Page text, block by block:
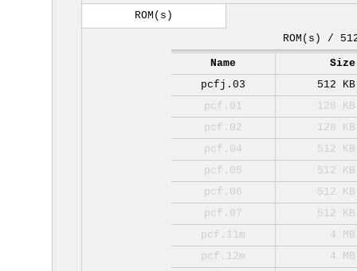
ROM(s)
ROM(s) /
Name
Size
pcfj.03
512 KB
pcf.01
128 KB
pcf.02
128 KB
pcf.04
512 KB
pcf.05
512 KB
pcf.06
512 KB
pcf.07
512 KB
pcf.11m
4 MB
pcf.12m
4 MB